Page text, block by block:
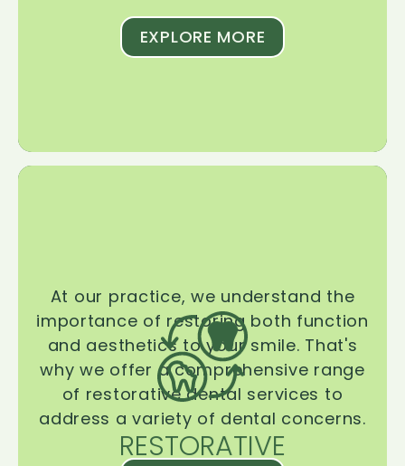
EXPLORE MORE
RESTORATIVE
At our practice, we understand the
importance of restoring both function
and aesthetics to your smile. That's
why we offer a comprehensive range
of restorative dental services to
address a variety of dental concerns.